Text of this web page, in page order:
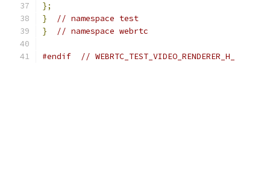
};
}
// namespace test
}
// namespace webrtc
#endif // WEBRTC_TEST_VIDEO_RENDERER_H_